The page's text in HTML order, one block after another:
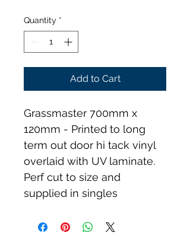
Quantity *
Add to Cart
Grassmaster 700mm x
120mm - Printed to long
term out door hi tack vinyl
overlaid with UV laminate.
Perf cut to size and
supplied in singles